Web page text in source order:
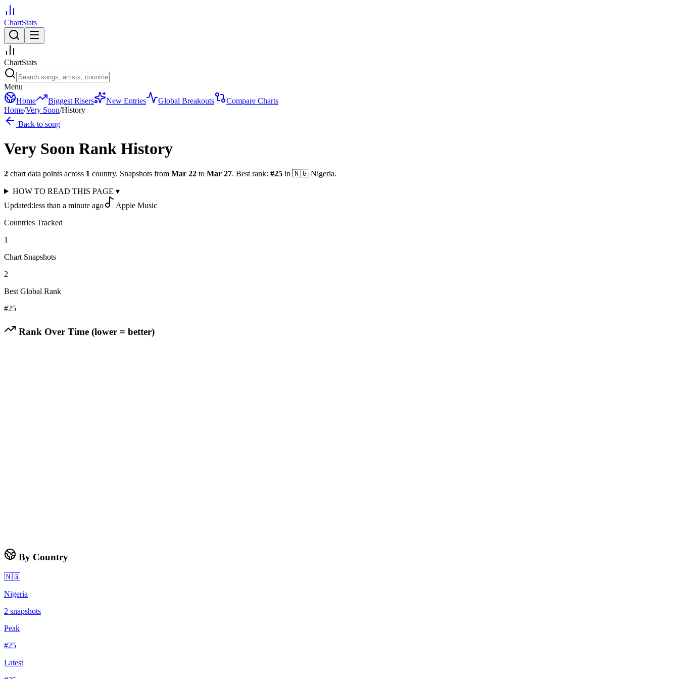
ChartStats
ChartStats
Menu
Home
Biggest Risers New Entries Global Breakouts
Compare Charts
Home/Very Soon/History
Back to song
Very Soon Rank History
2 chart data points across 1 country. Snapshots from Mar 22 to Mar 27. Best rank: #25 in 🇳🇬 Nigeria.
HOW TO READ THIS PAGE ▾
Updated:less than a minute ago
Apple Music
Countries Tracked
1
Chart Snapshots
2
Best Global Rank
#25
Rank Over Time (lower = better)
By Country
🇳🇬
Nigeria
2 snapshots
Peak
#25
Latest